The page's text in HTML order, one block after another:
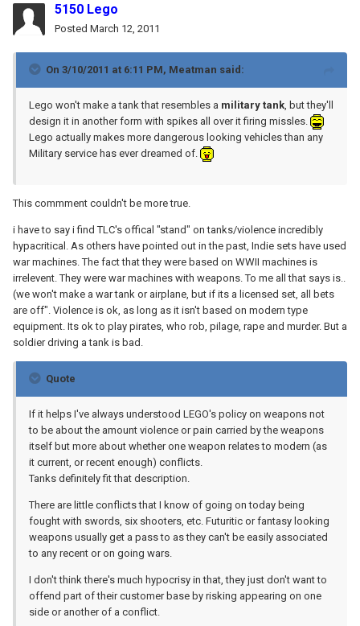
5150 Lego
Posted March 12, 2011
On 3/10/2011 at 6:11 PM, Meatman said:
Lego won't make a tank that resembles a military tank , but they'll
design it in another form with spikes all over it firing missles.
Lego actually makes more dangerous looking vehicles than any
Military service has ever dreamed of.
This commment couldn't be more true.
i have to say i find TLC's offical "stand" on tanks/violence incredibly
hypacritical. As others have pointed out in the past, Indie sets have used
war machines. The fact that they were based on WWII machines is
irrelevent. They were war machines with weapons. To me all that says is..
(we won't make a war tank or airplane, but if its a licensed set, all bets
are off". Violence is ok, as long as it isn't based on modern type
equipment. Its ok to play pirates, who rob, pilage, rape and murder. But a
soldier driving a tank is bad.
Quote
If it helps I've always understood LEGO's policy on weapons not
to be about the amount violence or pain carried by the weapons
itself but more about whether one weapon relates to modern (as
it current, or recent enough) conflicts.
Tanks definitely fit that description.
There are little conflicts that I know of going on today being
fought with swords, six shooters, etc. Futuritic or fantasy looking
weapons usually get a pass to as they can't be easily associated
to any recent or on going wars.
I don't think there's much hypocrisy in that, they just don't want to
offend part of their customer base by risking appearing on one
side or another of a conflict.